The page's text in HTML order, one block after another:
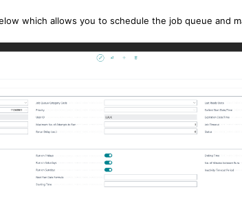
which allows you to schedule the job queue and